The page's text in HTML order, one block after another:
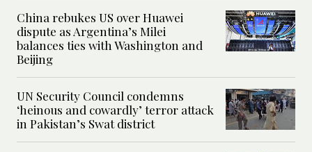
China rebukes US over Huawei
dispute as Argentina’s Milei
balances ties with Washington and
Beijing
UN Security Council condemns
‘heinous and cowardly’ terror attack
in Pakistan’s Swat district